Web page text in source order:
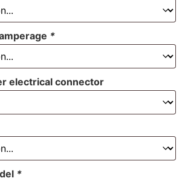
*
electrical connector
*